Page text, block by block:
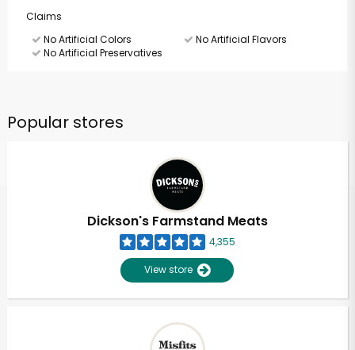
Claims
No Artificial Colors
No Artificial Flavors
No Artificial Preservatives
Popular stores
Dickson's Farmstand Meats
4,355
View store